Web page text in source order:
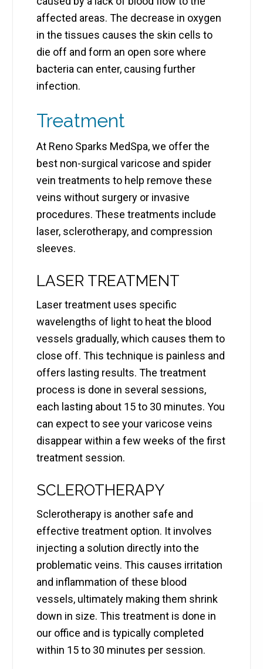
affected areas. The decrease in oxygen
in the tissues causes the skin cells to
die off and form an open sore where
bacteria can enter, causing further
infection.
Treatment
At Reno Sparks MedSpa, we offer the
best non-surgical varicose and spider
vein treatments to help remove these
veins without surgery or invasive
procedures. These treatments include
laser, sclerotherapy, and compression
sleeves.
LASER TREATMENT
Laser treatment uses specific
wavelengths of light to heat the blood
vessels gradually, which causes them to
close off. This technique is painless and
offers lasting results. The treatment
process is done in several sessions,
each lasting about 15 to 30 minutes. You
can expect to see your varicose veins
disappear within a few weeks of the first
treatment session.
SCLEROTHERAPY
Sclerotherapy is another safe and
effective treatment option. It involves
injecting a solution directly into the
problematic veins. This causes irritation
and inflammation of these blood
vessels, ultimately making them shrink
down in size. This treatment is done in
our office and is typically completed
within 15 to 30 minutes per session.